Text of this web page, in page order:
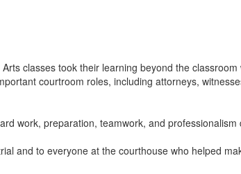
classes took their learning beyond the
courtroom roles, including attorneys,
work, preparation, teamwork, and
and to everyone at the courthouse who helped